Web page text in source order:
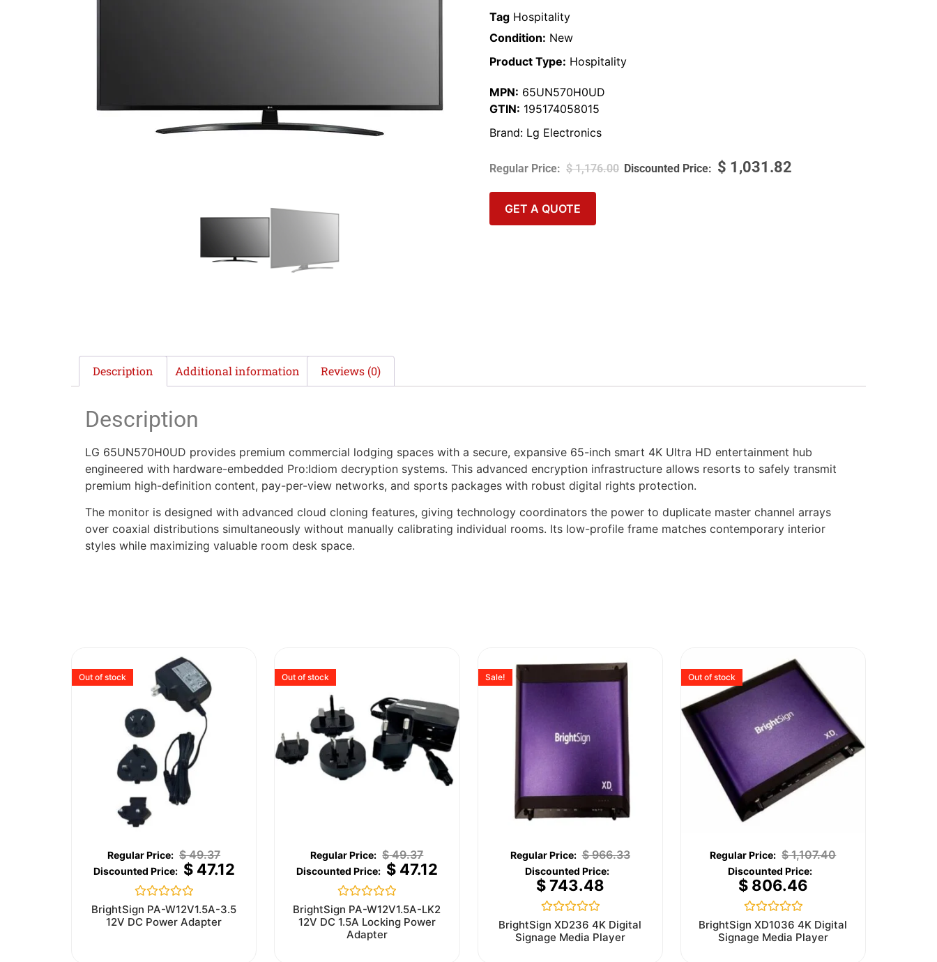
Tag Hospitality
Condition: New
Product Type: Hospitality
MPN: 65UN570H0UD
GTIN: 195174058015
Brand: Lg Electronics
$1,176.00 $ 1,031.82
GET A QUOTE
Description Additional information Reviews (0)
Description
LG 65UN570H0UD provides premium commercial lodging spaces with a secure, expansive 65-inch smart 4K Ultra HD entertainment hub
engineered with hardware-embedded Pro:Idiom decryption systems. This advanced encryption infrastructure allows resorts to safely transmit
premium high-definition content, pay-per-view networks, and sports packages with robust digital rights protection.
The monitor is designed with advanced cloud cloning features, giving technology coordinators the power to duplicate master channel arrays
over coaxial distributions simultaneously without manually calibrating individual rooms. Its low-profile frame matches contemporary interior
styles while maximizing valuable room desk space.
Out of stock
$49.37
$47.12
Rated
0
out
BrightSign PA-W12V1.5A-3.5
12V DC Power Adapter
Out of stock
$49.37
$47.12
Rated
0
out
of
BrightSign PA-W12V1.5A-LK2
12V DC 1.5A Locking Power
Adapter
Sale!
$966.33
$743.48
Rated
0
out
BrightSign XD236 4K Digital
Signage Media Player
Out of stock
$1,107.40
$806.46
Rated
0
out
BrightSign XD1036 4K Digital
Signage Media Player